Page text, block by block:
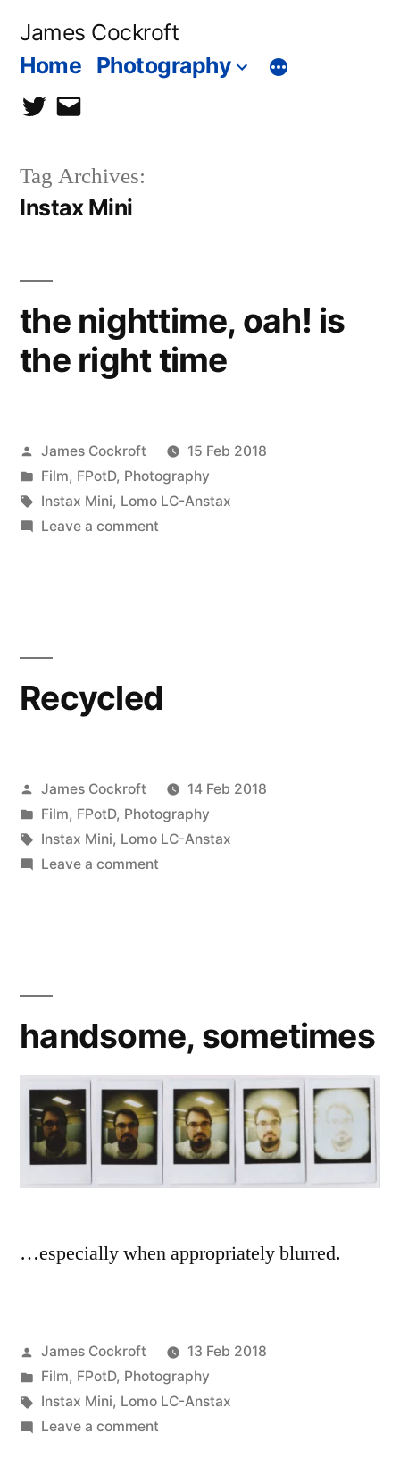
James Cockroft
Home Photography
twittercontact
Tag Archives:
Instax Mini
the nighttime, oah! is
the right time
Posted
by
James Cockroft
15 Feb 2018
Posted
in
Film, FPotD, Photography
Tags:
Instax Mini, Lomo LC-Anstax
Leave a commenton
Recycled
Posted
by
James Cockroft
14 Feb 2018
Posted
in
Film, FPotD, Photography
Tags:
Instax Mini, Lomo LC-Anstax
Leave a commenton
handsome, sometimes
…especially when appropriately blurred.
Posted
by
James Cockroft
13 Feb 2018
Posted
in
Film, FPotD, Photography
Tags:
Instax Mini, Lomo LC-Anstax
Leave a commenton